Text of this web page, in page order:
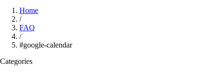
Home
/
FAQ
/
#google-calendar
Categories